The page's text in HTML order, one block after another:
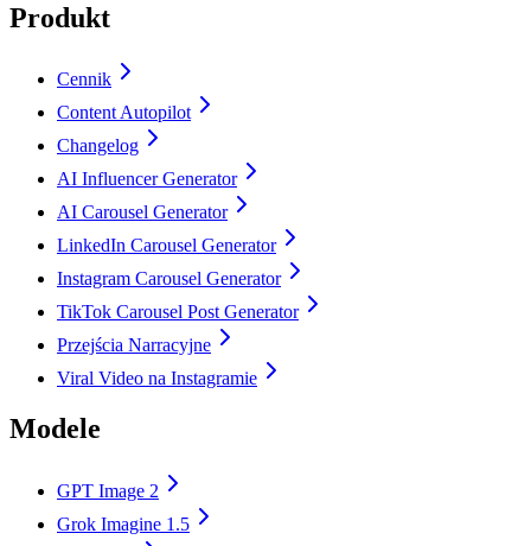
Produkt
Cennik
Content Autopilot
Changelog
AI Influencer Generator
AI Carousel Generator
LinkedIn Carousel Generator
Instagram Carousel Generator
TikTok Carousel Post Generator
Przejścia Narracyjne
Viral Video na Instagramie
Modele
GPT Image 2
Grok Imagine 1.5